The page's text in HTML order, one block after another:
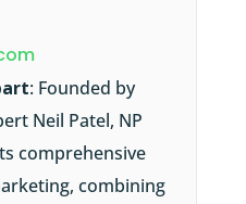
: Founded by
Neil Patel, NP
comprehensive
combining